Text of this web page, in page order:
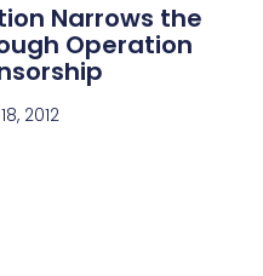
Narrows the
Operation
2012